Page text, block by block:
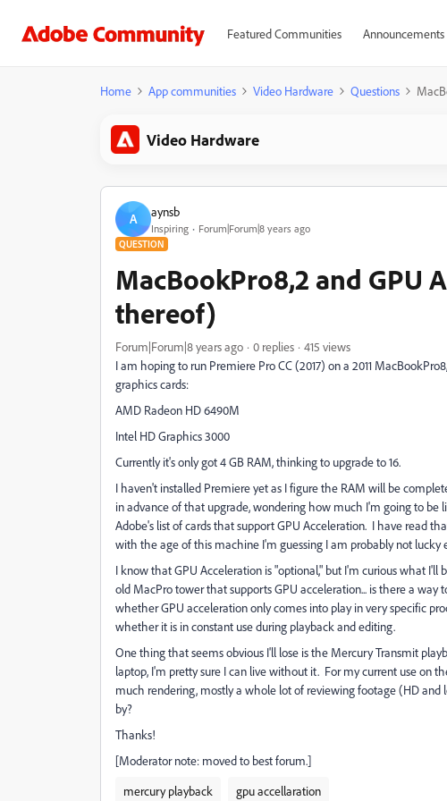
Featured Communities Announcements
Home App communities Video Hardware Questions
Video Hardware
A aynsb
Inspiring Forum|Forum|8 years ago
QUESTION
MacBookPro8,2 and GPU
thereof)
Forum|Forum|8 years ago 0 replies
415 views
I am hoping to run Premiere Pro CC (2017) on a 2011
graphics cards:
AMD Radeon HD 6490M
Intel HD Graphics 3000
Currently it's only got 4 GB RAM, thinking to upgrade to 16.
I haven't installed Premiere yet as I figure the RAM will be
in advance of that upgrade, wondering how much I'm going to
Adobe's list of cards that support GPU Acceleration. I have read
with the age of this machine I'm guessing I am probably not lucky
I know that GPU Acceleration is "optional," but I'm curious what
old MacPro tower that supports GPU acceleration... is there a
whether GPU acceleration only comes into play in very specific
whether it is in constant use during playback and editing.
One thing that seems obvious I'll lose is the Mercury Transmit
laptop, I'm pretty sure I can live without it. For my current use on
much rendering, mostly a whole lot of reviewing footage (HD
by?
Thanks!
[Moderator note: moved to best forum.]
mercury playback
gpu accellaration